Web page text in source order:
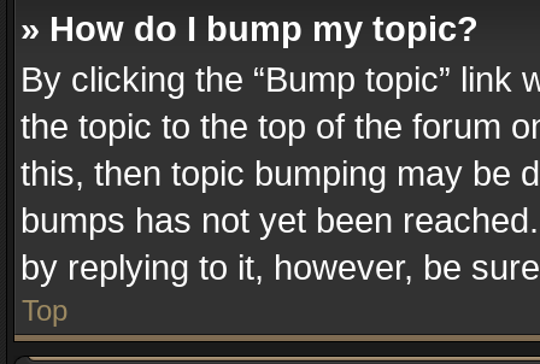
» How do I bump my topic?
By clicking the “Bump topic” link
the topic to the top of the forum
this, then topic bumping may be
bumps has not yet been
by replying to it, however, be
Top